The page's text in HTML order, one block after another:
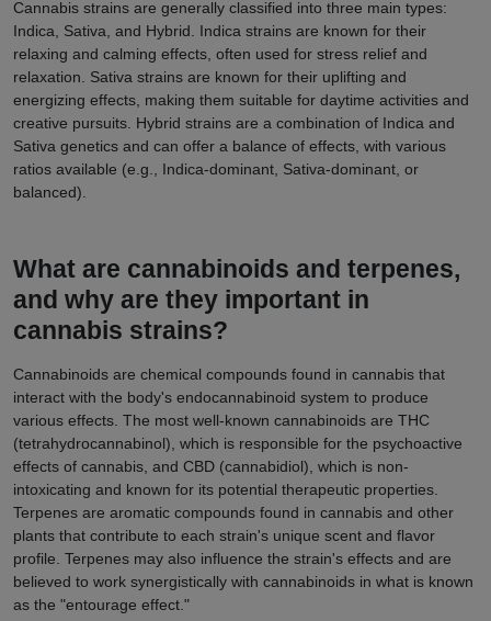
Cannabis strains are generally classified into three main types:
Indica, Sativa, and Hybrid. Indica strains are known for their
relaxing and calming effects, often used for stress relief and
relaxation. Sativa strains are known for their uplifting and
energizing effects, making them suitable for daytime activities and
creative pursuits. Hybrid strains are a combination of Indica and
Sativa genetics and can offer a balance of effects, with various
ratios available (e.g., Indica-dominant, Sativa-dominant, or
balanced).
What are cannabinoids and terpenes,
and why are they important in
cannabis strains?
Cannabinoids are chemical compounds found in cannabis that
interact with the body's endocannabinoid system to produce
various effects. The most well-known cannabinoids are THC
(tetrahydrocannabinol), which is responsible for the psychoactive
effects of cannabis, and CBD (cannabidiol), which is non-
intoxicating and known for its potential therapeutic properties.
Terpenes are aromatic compounds found in cannabis and other
plants that contribute to each strain's unique scent and flavor
profile. Terpenes may also influence the strain's effects and are
believed to work synergistically with cannabinoids in what is known
as the "entourage effect."